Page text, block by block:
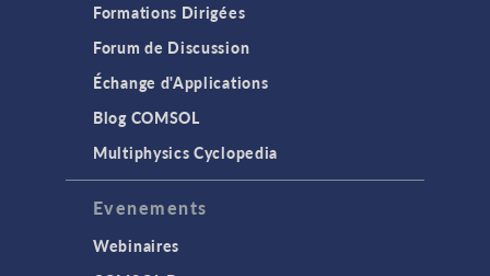
Formations Dirigées
Forum de Discussion
Échange d'Applications
Blog COMSOL
Multiphysics Cyclopedia
Evenements
Webinaires